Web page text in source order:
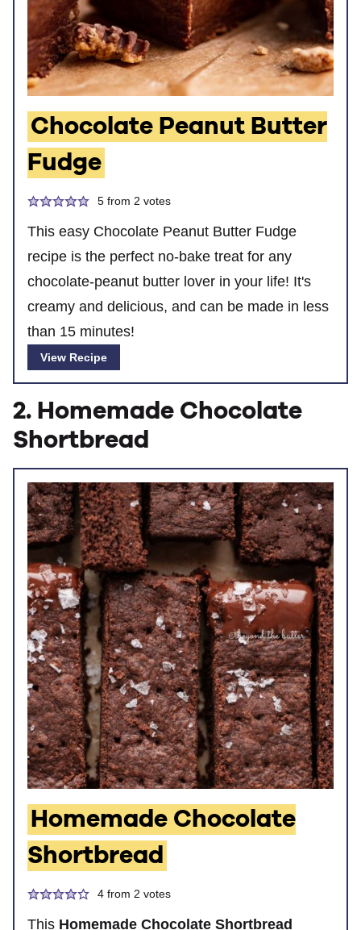
Chocolate Peanut Butter
Fudge
5from 2 votes
This easy Chocolate Peanut Butter Fudge
recipe is the perfect no-bake treat for any
chocolate-peanut butter lover in your life! It's
creamy and delicious, and can be made in less
than 15 minutes!
View Recipe
2. Homemade Chocolate
Shortbread
Homemade Chocolate
Shortbread
4from 2 votes
This Homemade Chocolate Shortbread